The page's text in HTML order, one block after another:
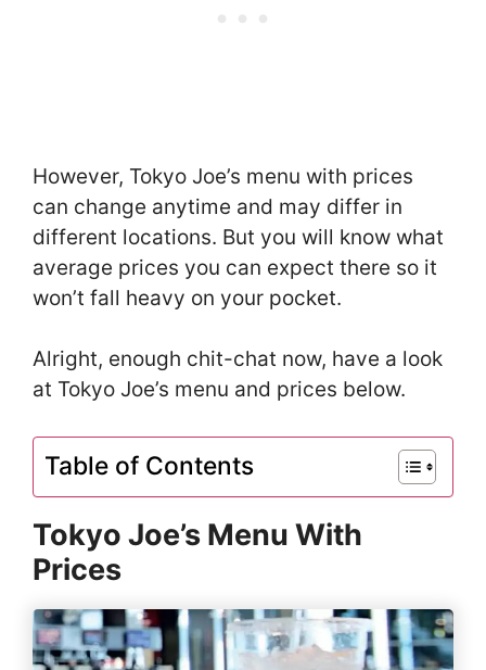
However, Tokyo Joe’s menu with prices
can change anytime and may differ in
different locations. But you will know what
average prices you can expect there so it
won’t fall heavy on your pocket.
Alright, enough chit-chat now, have a look
at Tokyo Joe’s menu and prices below.
Table of Contents
Tokyo Joe’s Menu With
Prices